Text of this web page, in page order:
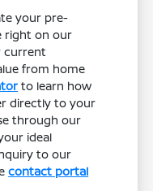
your pre-
right on our
current
from home
to learn how
directly to your
through our
ideal
to our
contact portal